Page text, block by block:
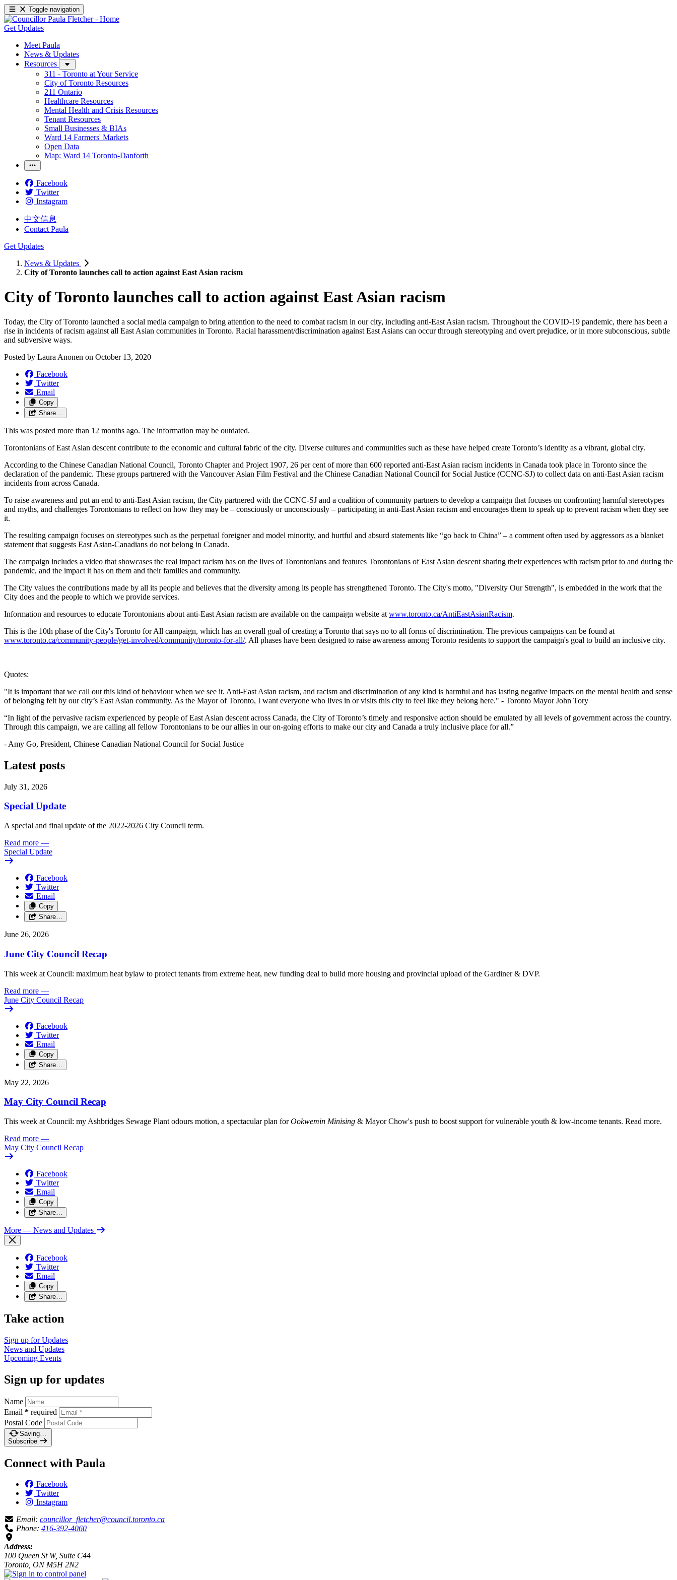
Toggle navigation
Get Updates
Meet Paula
News & Updates
Resources
311 - Toronto at Your Service
City of Toronto Resources
211 Ontario
Healthcare Resources
Mental Health and Crisis Resources
Tenant Resources
Small Businesses & BIAs
Ward 14 Farmers' Markets
Open Data
Map: Ward 14 Toronto-Danforth
Facebook
Twitter
Instagram
中文信息
Contact Paula
Get Updates
News & Updates
City of Toronto launches call to action against East Asian racism
City of Toronto launches call to action against East Asian racism
Today, the City of Toronto launched a social media campaign to bring attention to the need to combat racism in our city, including anti-East Asian racism. Throughout the COVID-19 pandemic, there has been a
rise in incidents of racism against all East Asian communities in Toronto. Racial harassment/discrimination against East Asians can occur through stereotyping and overt prejudice, or in more subconscious, subtle
and subversive ways.
Posted by Laura Anonen on October 13, 2020
Facebook
Twitter
Email
Copy
Share…
This was posted more than 12 months ago. The information may be outdated.
Torontonians of East Asian descent contribute to the economic and cultural fabric of the city. Diverse cultures and communities such as these have helped create Toronto’s identity as a vibrant, global city.
According to the Chinese Canadian National Council, Toronto Chapter and Project 1907, 26 per cent of more than 600 reported anti-East Asian racism incidents in Canada took place in Toronto since the
declaration of the pandemic. These groups partnered with the Vancouver Asian Film Festival and the Chinese Canadian National Council for Social Justice (CCNC-SJ) to collect data on anti-East Asian racism
incidents from across Canada.
To raise awareness and put an end to anti-East Asian racism, the City partnered with the CCNC-SJ and a coalition of community partners to develop a campaign that focuses on confronting harmful stereotypes
and myths, and challenges Torontonians to reflect on how they may be – consciously or unconsciously – participating in anti-East Asian racism and encourages them to speak up to prevent racism when they see
it.
The resulting campaign focuses on stereotypes such as the perpetual foreigner and model minority, and hurtful and absurd statements like “go back to China” – a comment often used by aggressors as a blanket
statement that suggests East Asian-Canadians do not belong in Canada.
The campaign includes a video that showcases the real impact racism has on the lives of Torontonians and features Torontonians of East Asian descent sharing their experiences with racism prior to and during the
pandemic, and the impact it has on them and their families and community.
The City values the contributions made by all its people and believes that the diversity among its people has strengthened Toronto. The City's motto, "Diversity Our Strength", is embedded in the work that the
City does and the people to which we provide services.
Information and resources to educate Torontonians about anti-East Asian racism are available on the campaign website at www.toronto.ca/AntiEastAsianRacism.
This is the 10th phase of the City's Toronto for All campaign, which has an overall goal of creating a Toronto that says no to all forms of discrimination. The previous campaigns can be found at
www.toronto.ca/community-people/get-involved/community/toronto-for-all/. All phases have been designed to raise awareness among Toronto residents to support the campaign's goal to build an inclusive city.
Quotes:
"It is important that we call out this kind of behaviour when we see it. Anti-East Asian racism, and racism and discrimination of any kind is harmful and has lasting negative impacts on the mental health and sense
of belonging felt by our city’s East Asian community. As the Mayor of Toronto, I want everyone who lives in or visits this city to feel like they belong here." - Toronto Mayor John Tory
“In light of the pervasive racism experienced by people of East Asian descent across Canada, the City of Toronto’s timely and responsive action should be emulated by all levels of government across the country.
Through this campaign, we are calling all fellow Torontonians to be our allies in our on-going efforts to make our city and Canada a truly inclusive place for all.”
- Amy Go, President, Chinese Canadian National Council for Social Justice
Latest posts
July 31, 2026
Special Update
A special and final update of the 2022-2026 City Council term.
Read more —
Special Update
Facebook
Twitter
Email
Copy
Share…
June 26, 2026
June City Council Recap
This week at Council: maximum heat bylaw to protect tenants from extreme heat, new funding deal to build more housing and provincial upload of the Gardiner & DVP.
Read more —
June City Council Recap
Facebook
Twitter
Email
Copy
Share…
May 22, 2026
May City Council Recap
This week at Council: my Ashbridges Sewage Plant odours motion, a spectacular plan forOokwemin Minising & Mayor Chow's push to boost support for vulnerable youth & low-income tenants. Read more.
Read more —
May City Council Recap
Facebook
Twitter
Email
Copy
Share…
More — News and Updates
Facebook
Twitter
Email
Copy
Share…
Take action
Sign up forUpdates
News and Updates
Upcoming Events
Sign up for updates
Name
Email * required
Postal Code
Saving…
Subscribe
Connect with Paula
Facebook
Twitter
Instagram
Email: councillor_fletcher@council.toronto.ca
Phone: 416-392-4060
Address:
100 Queen St W, Suite C44
Toronto, ON M5H 2N2